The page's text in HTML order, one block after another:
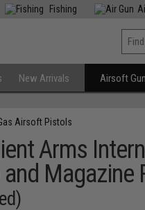
Fishing
New Arrivals Airsoft
Airsoft Pistols
Arms
Magazine